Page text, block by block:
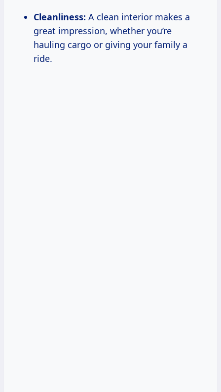
Cleanliness: A clean interior makes a
great impression, whether you’re
hauling cargo or giving your family a
ride.